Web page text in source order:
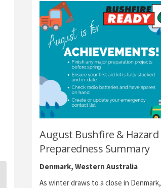
August Bushfire & Hazard
Preparedness Summary
Denmark, Western Australia
As winter draws to a close in Denmark,